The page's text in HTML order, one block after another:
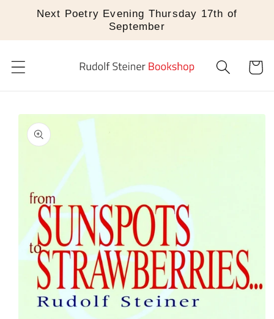
Skip to
Next Poetry Evening Thursday 17th of
September
Cart
Skip to
product
information